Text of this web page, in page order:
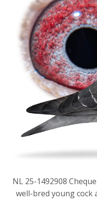
NL 25-1492908
well-bred young cock